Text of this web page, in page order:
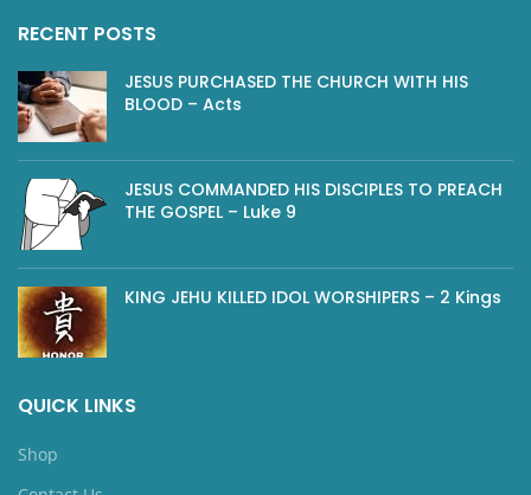
RECENT POSTS
JESUS PURCHASED THE CHURCH WITH HIS
BLOOD – Acts
JESUS COMMANDED HIS DISCIPLES TO PREACH
THE GOSPEL – Luke 9
KING JEHU KILLED IDOL WORSHIPERS – 2 Kings
QUICK LINKS
Shop